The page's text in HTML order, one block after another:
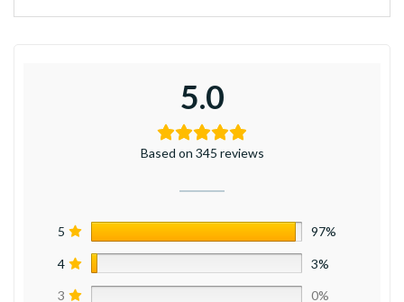
5.0
Based on 345 reviews
5 97%
4 3%
3 0%